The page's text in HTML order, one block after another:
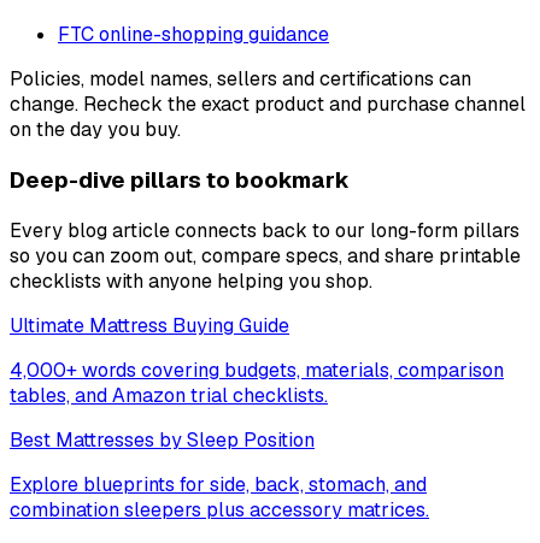
FTC online-shopping guidance
Policies, model names, sellers and certifications can
change. Recheck the exact product and purchase channel
on the day you buy.
Deep-dive pillars to bookmark
Every blog article connects back to our long-form pillars
so you can zoom out, compare specs, and share printable
checklists with anyone helping you shop.
Ultimate Mattress Buying Guide
4,000+ words covering budgets, materials, comparison
tables, and Amazon trial checklists.
Best Mattresses by Sleep Position
Explore blueprints for side, back, stomach, and
combination sleepers plus accessory matrices.